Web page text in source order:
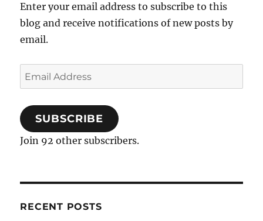
Enter your email address to subscribe to this
blog and receive notifications of new posts by
email.
Email
Address
SUBSCRIBE
Join 92 other subscribers.
RECENT POSTS